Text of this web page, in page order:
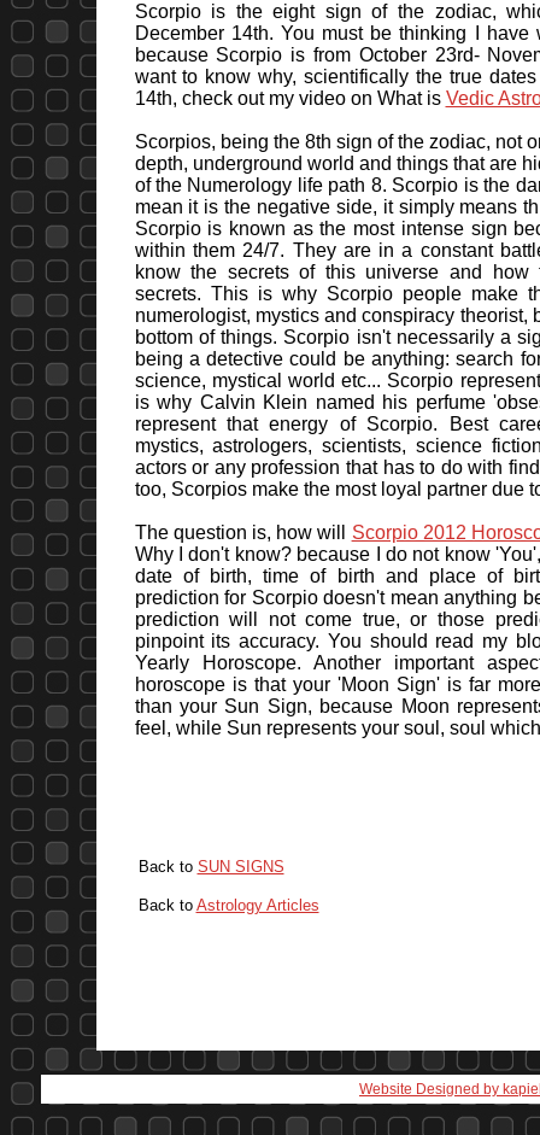
Scorpio is the eight sign of the zodiac,
December 14th. You must be thinking I have
because Scorpio is from October 23rd-
want to know why, scientifically the true
14th, check out my video on What is Vedic
Scorpios, being the 8th sign of the zodiac, not
depth, underground world and things that are
of the Numerology life path 8. Scorpio is the
mean it is the negative side, it simply means
Scorpio is known as the most intense sign
within them 24/7. They are in a constant
know the secrets of this universe and
secrets. This is why Scorpio people make
numerologist, mystics and conspiracy theorist,
bottom of things. Scorpio isn't necessarily a
being a detective could be anything: search
science, mystical world etc... Scorpio
is why Calvin Klein named his perfume
represent that energy of Scorpio. Best
mystics, astrologers, scientists, science
actors or any profession that has to do with
too, Scorpios make the most loyal partner due
The question is, how will Scorpio 2012
Why I don't know? because I do not know
date of birth, time of birth and place of
prediction for Scorpio doesn't mean anything
prediction will not come true, or those
pinpoint its accuracy. You should read my
Yearly Horoscope. Another important
horoscope is that your 'Moon Sign' is far
than your Sun Sign, because Moon
feel, while Sun represents your soul, soul
Back to SUN SIGNS
Back to Astrology Articles
Website Designed by